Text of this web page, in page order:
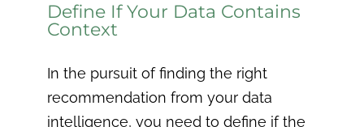
Define If Your Data Contains
Context
In the pursuit of finding the right
recommendation from your data
intelligence, you need to define if the